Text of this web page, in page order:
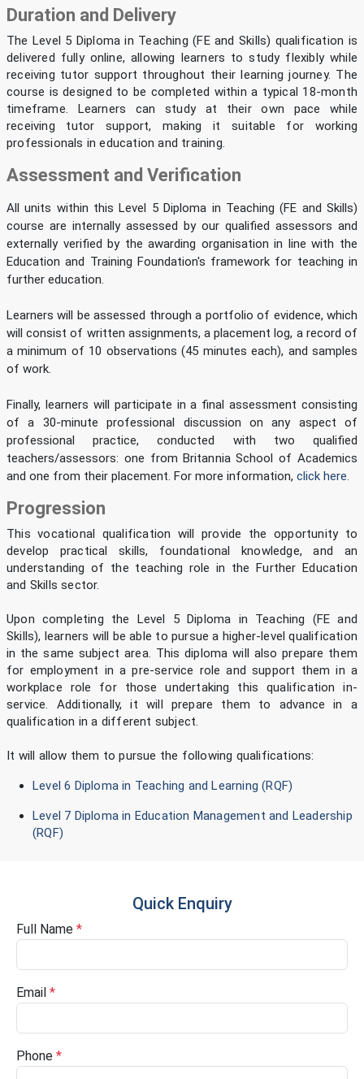
Duration and Delivery
The Level 5 Diploma in Teaching (FE and Skills) qualification is
delivered fully online, allowing learners to study flexibly while
receiving tutor support throughout their learning journey. The
course is designed to be completed within a typical 18-month
timeframe. Learners can study at their own pace while
receiving tutor support, making it suitable for working
professionals in education and training.
Assessment and Verification
All units within this Level 5 Diploma in Teaching (FE and Skills)
course are internally assessed by our qualified assessors and
externally verified by the awarding organisation in line with the
Education and Training Foundation's framework for teaching in
further education.
Learners will be assessed through a portfolio of evidence, which
will consist of written assignments, a placement log, a record of
a minimum of 10 observations (45 minutes each), and samples
of work.
Finally, learners will participate in a final assessment consisting
of a 30-minute professional discussion on any aspect of
professional practice, conducted with two qualified
teachers/assessors: one from Britannia School of Academics
and one from their placement. For more information, click here.
Progression
This vocational qualification will provide the opportunity to
develop practical skills, foundational knowledge, and an
understanding of the teaching role in the Further Education
and Skills sector.
Upon completing the Level 5 Diploma in Teaching (FE and
Skills), learners will be able to pursue a higher-level qualification
in the same subject area. This diploma will also prepare them
for employment in a pre-service role and support them in a
workplace role for those undertaking this qualification in-
service. Additionally, it will prepare them to advance in a
qualification in a different subject.
It will allow them to pursue the following qualifications:
Level 6 Diploma in Teaching and Learning (RQF)
Level 7 Diploma in Education Management and Leadership
(RQF)
Quick Enquiry
Full Name *
Email *
Phone *